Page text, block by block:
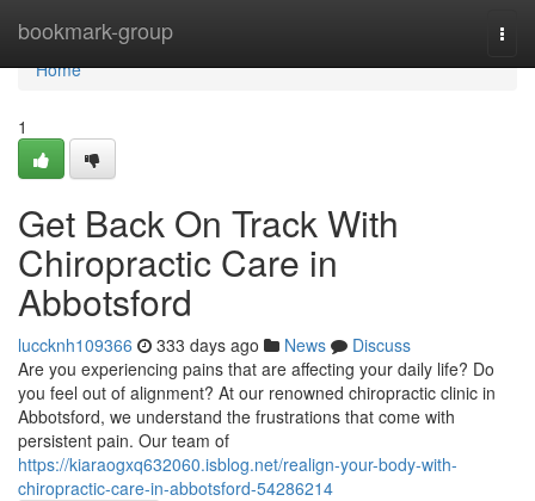
bookmark-group
Home
Home
1
Get Back On Track With
Chiropractic Care in
Abbotsford
luccknh109366 333 days ago News
Discuss
Are you experiencing pains that are affecting your daily life? Do
you feel out of alignment? At our renowned chiropractic clinic in
Abbotsford, we understand the frustrations that come with
persistent pain. Our team of
https://kiaraogxq632060.isblog.net/realign-your-body-with-
chiropractic-care-in-abbotsford-54286214